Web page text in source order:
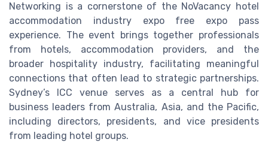
Networking is a cornerstone of the NoVacancy hotel
accommodation industry expo free expo pass
experience. The event brings together professionals
from hotels, accommodation providers, and the
broader hospitality industry, facilitating meaningful
connections that often lead to strategic partnerships.
Sydney’s ICC venue serves as a central hub for
business leaders from Australia, Asia, and the Pacific,
including directors, presidents, and vice presidents
from leading hotel groups.